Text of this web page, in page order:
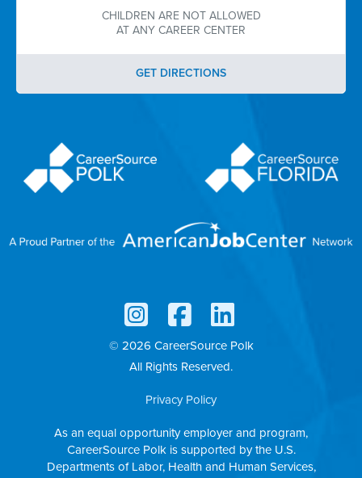
CHILDREN ARE NOT ALLOWED
AT ANY CAREER CENTER
GET DIRECTIONS
© 2026 CareerSource Polk
All Rights Reserved.
Privacy Policy
As an equal opportunity employer and program,
CareerSource Polk is supported by the U.S.
Departments of Labor, Health and Human Services,